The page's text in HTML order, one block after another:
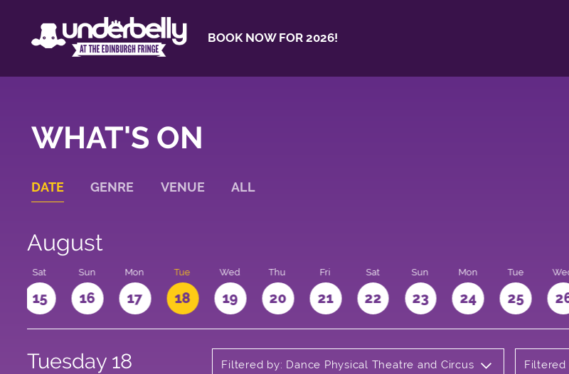
BOOK NOW FOR 2026!
WHAT'S ON
DATE GENRE VENUE ALL
August
Sat
15
Sun
16
Mon
17
Tue
18
Wed
19
Thu
20
Fri
21
Sat
22
Sun
23
Mon
24
Tue
25
Tuesday 18 Filtered by: Dance Physical Theatre and Circus Filtered